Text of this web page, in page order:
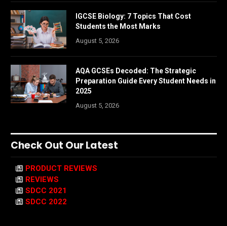
IGCSE Biology: 7 Topics That Cost
Students the Most Marks
August 5, 2026
AQA GCSEs Decoded: The Strategic
Preparation Guide Every Student Needs in
2025
August 5, 2026
Check Out Our Latest
PRODUCT REVIEWS
REVIEWS
SDCC 2021
SDCC 2022